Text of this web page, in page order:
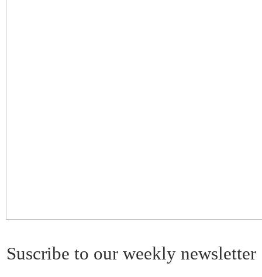
Suscribe to our weekly newsletter